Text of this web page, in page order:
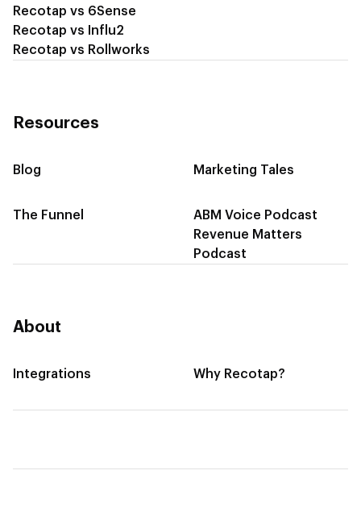
Recotap vs 6Sense
Recotap vs Influ2
Recotap vs Rollworks
Resources
Blog Marketing Tales
The Funnel
ABM Voice Podcast
Revenue Matters
Podcast
About
Integrations Why Recotap?